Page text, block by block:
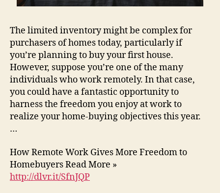
The limited inventory might be complex for
purchasers of homes today, particularly if
you’re planning to buy your first house.
However, suppose you’re one of the many
individuals who work remotely. In that case,
you could have a fantastic opportunity to
harness the freedom you enjoy at work to
realize your home-buying objectives this year.
…
How Remote Work Gives More Freedom to
Homebuyers Read More »
http://dlvr.it/SfnJQP